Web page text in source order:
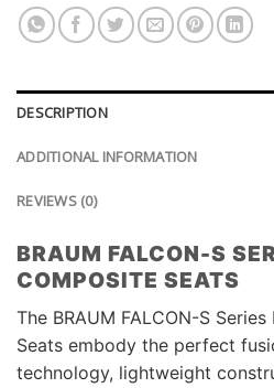
DESCRIPTION
ADDITIONAL INFORMATION
REVIEWS (0)
BRAUM FALCON-S
COMPOSITE SEATS
The BRAUM FALCON-S
Seats embody the perfect
technology, lightweight